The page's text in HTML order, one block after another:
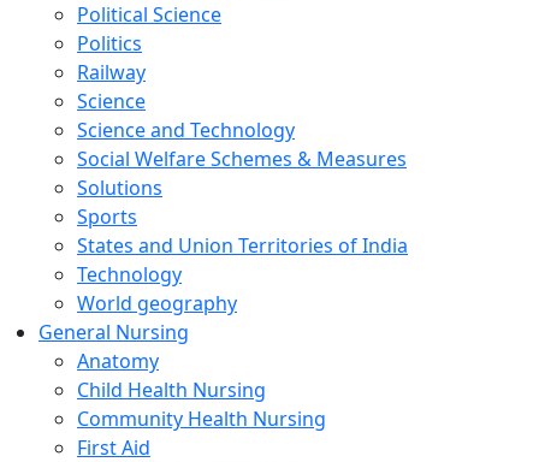
Political Science
Politics
Railway
Science
Science and Technology
Social Welfare Schemes & Measures
Solutions
Sports
States and Union Territories of India
Technology
World geography
General Nursing
Anatomy
Child Health Nursing
Community Health Nursing
First Aid